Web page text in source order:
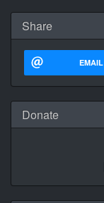
Share
EMAIL
Donate